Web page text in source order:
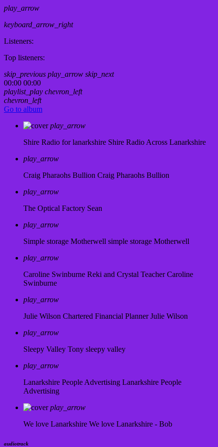
play_arrow
keyboard_arrow_right
Listeners:
Top listeners:
skip_previous play_arrow skip_next
00:00 00:00
playlist_play chevron_left
chevron_left
Go to album
play_arrow
Shire Radio for lanarkshire Shire Radio Across Lanarkshire
play_arrow
Craig Pharaohs Bullion Craig Pharaohs Bullion
play_arrow
The Optical Factory Sean
play_arrow
Simple storage Motherwell simple storage Motherwell
play_arrow
Caroline Swinburne Reki and Crystal Teacher Caroline
Swinburne
play_arrow
Julie Wilson Chartered Financial Planner Julie Wilson
play_arrow
Sleepy Valley Tony sleepy valley
play_arrow
Lanarkshire People Advertising Lanarkshire People
Advertising
play_arrow
We love Lanarkshire We love Lanarkshire - Bob
audiotrack